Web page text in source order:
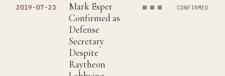
2019-07-23
Mark Esper
Confirmed as
Defense
Secretary
Despite
Raytheon
CONFIRMED